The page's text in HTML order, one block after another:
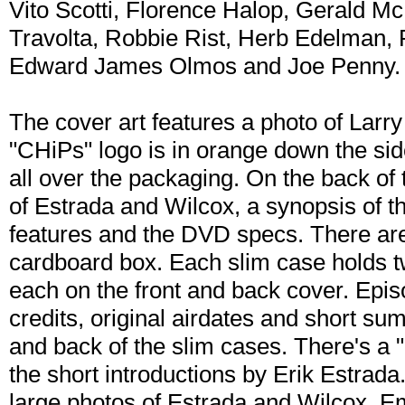
Vito Scotti, Florence Halop, Gerald
Travolta, Robbie Rist, Herb Edelman,
Edward James Olmos and Joe Penny.
The cover art features a photo of
"CHiPs" logo is in orange down the
all over the packaging. On the back
of Estrada and Wilcox, a synopsis of
features and the DVD specs. There
cardboard box. Each slim case holds
each on the front and back cover.
credits, original airdates and short
and back of the slim cases. There's a
the short introductions by Erik